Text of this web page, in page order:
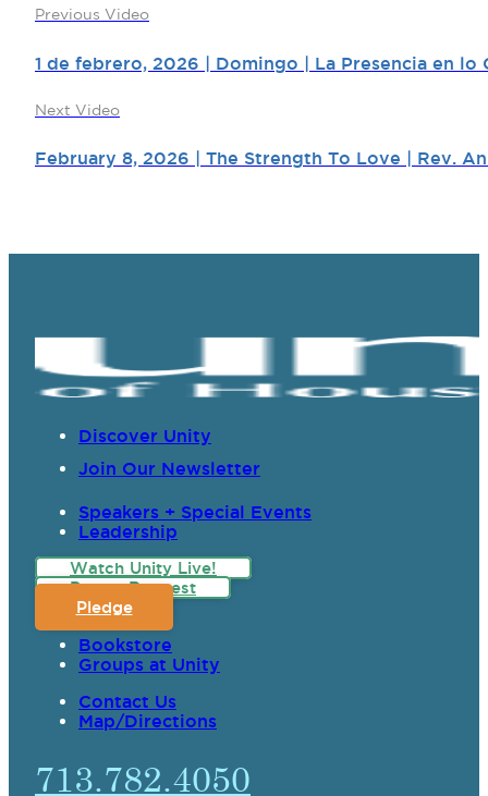
Previous Video
1 de febrero, 2026 | Domingo | La Presencia en
Next Video
February 8, 2026 | The Strength To Love | Rev.
Discover Unity
Join Our Newsletter
Speakers + Special Events
Leadership
Watch Unity Live!
Prayer Request
Pledge
Bookstore
Groups at Unity
Contact Us
Map/Directions
713.782.4050